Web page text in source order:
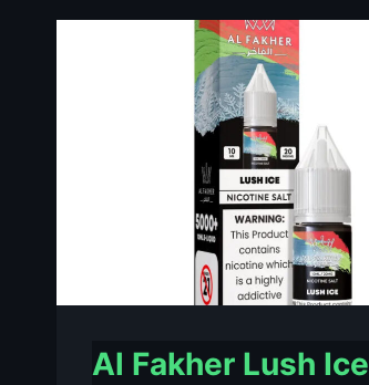
NIC
SALT
E-
LIQUID
–
£0.79
Al Fakher Lush Ice